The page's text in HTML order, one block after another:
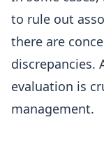
to rule out
there are
discrepancies.
evaluation is
management.